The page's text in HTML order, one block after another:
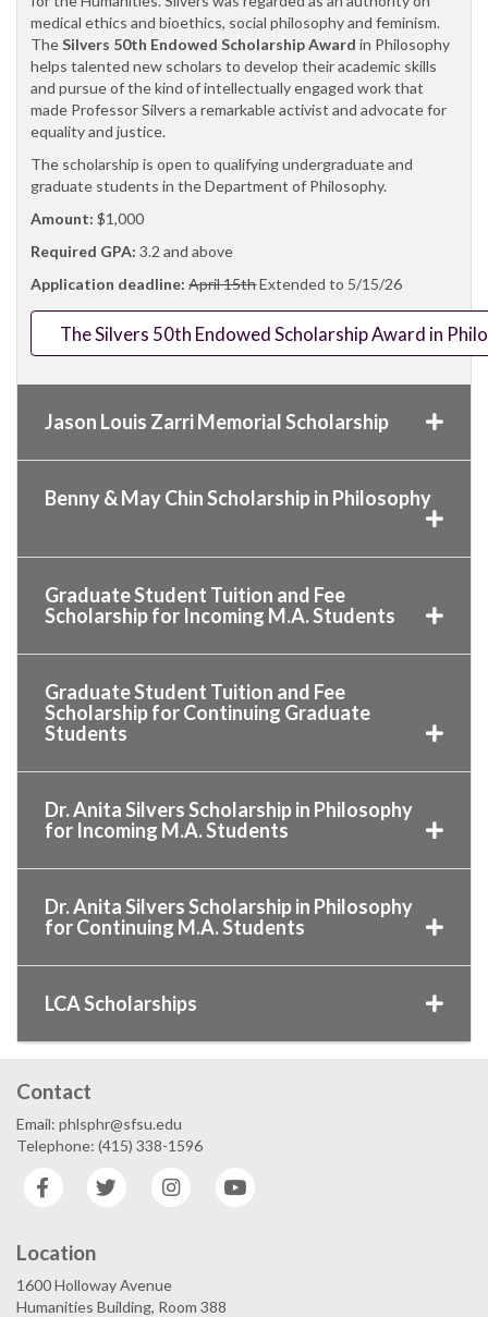
medical ethics and bioethics, social philosophy and feminism.
TheSilvers 50th Endowed Scholarship Award in Philosophy
helps talented new scholars to develop their academic skills
and pursue of the kind of intellectually engaged work that
made Professor Silvers a remarkable activist and advocate for
equality and justice.
The scholarship is open to qualifying undergraduate and
graduate students in the Department of Philosophy.
Amount:$1,000
Required GPA: 3.2 and above
Application deadline: April 15thExtended to 5/15/26
The Silvers 50th Endowed Scholarship Award in
Jason Louis Zarri Memorial Scholarship
Benny & May Chin Scholarship in Philosophy
Graduate Student Tuition and Fee
Scholarship for Incoming M.A. Students
Graduate Student Tuition and Fee
Scholarship for Continuing Graduate
Students
Dr. Anita Silvers Scholarship in Philosophy
for Incoming M.A. Students
Dr. Anita Silvers Scholarship in Philosophy
for Continuing M.A. Students
LCA Scholarships
Contact
Email: phlsphr@sfsu.edu
Telephone: (415) 338-1596
Facebook
Twitter Instagram
Location
1600 Holloway Avenue
Humanities Building, Room 388